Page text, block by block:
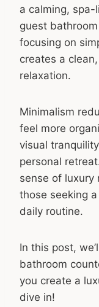
a calming, spa-
guest
focusing on
creates a
relaxation.
Minimalism
feel more
visual
personal
sense of luxury
those seeking
daily routine.
In this post,
bathroom
you create a
dive in!